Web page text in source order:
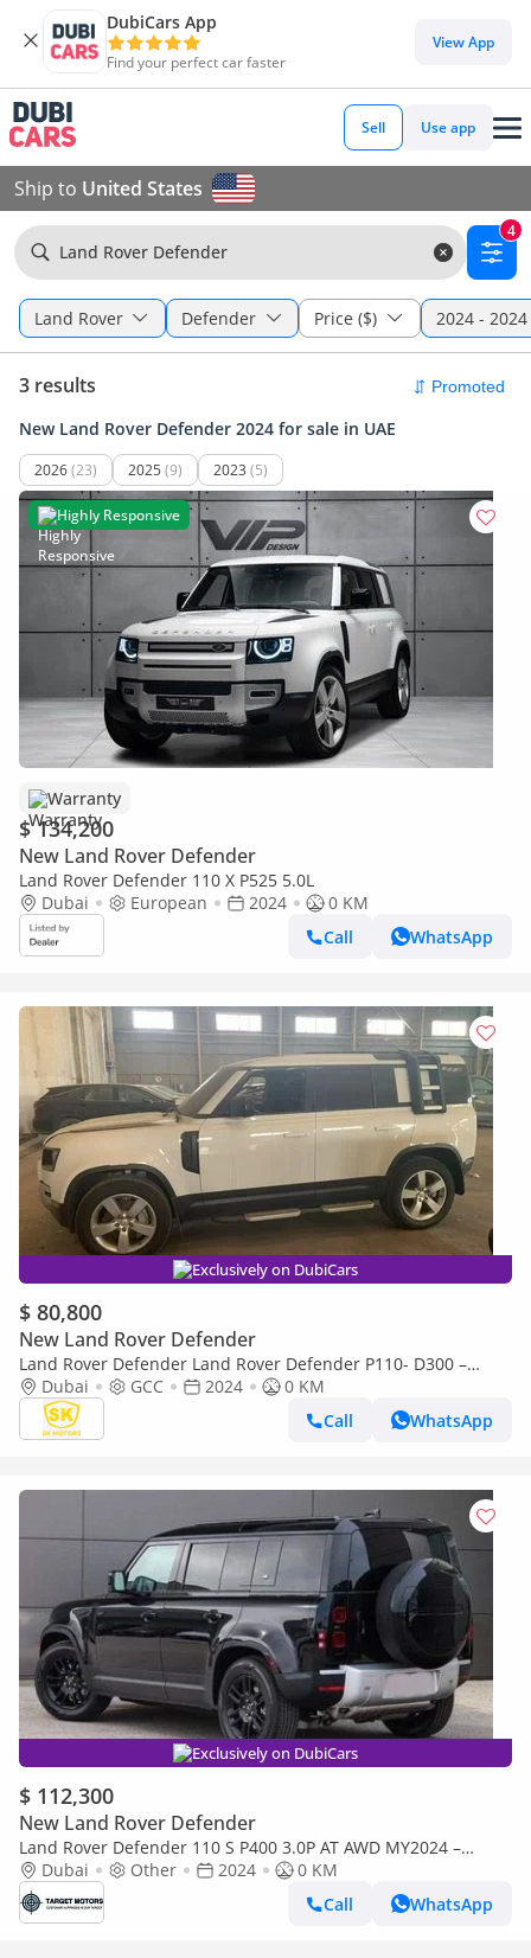
DubiCars App
Find your perfect car faster
View App
Sell Use app
Ship to United States
Land Rover Defender
4
Land Rover Defender Price ($) 2024 - 2024
3 results
New Land Rover Defender 2024 for sale in UAE
2026(23) 2025 (9) 2023 (5)
Highly Responsive
Warranty
$ 134,200
New Land Rover Defender
Land Rover Defender 110 X P525 5.0L
Dubai
European 2024
0 KM
Call
WhatsApp
Exclusively on DubiCars
$ 80,800
New Land Rover Defender
Land Rover Defender Land Rover Defender P110- D300 –
Premium Diesel 4x4 / 3.0L Inline-6 Twin Turbo Diesel /
MY2024
Dubai GCC 2024
0 KM
Call
WhatsApp
Exclusively on DubiCars
$ 112,300
New Land Rover Defender
Land Rover Defender 110 S P400 3.0P AT AWD MY2024 –
BLACK
Dubai Other 2024
0 KM
Call
WhatsApp